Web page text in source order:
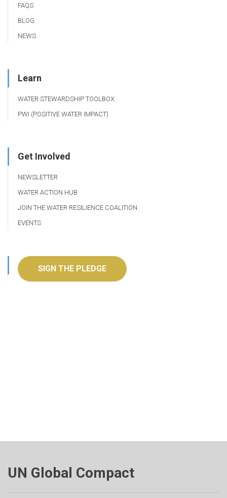
FAQS
BLOG
NEWS
Learn
WATER STEWARDSHIP TOOLBOX
PWI (POSITIVE WATER IMPACT)
Get Involved
NEWSLETTER
WATER ACTION HUB
JOIN THE WATER RESILIENCE COALITION
EVENTS
SIGN THE PLEDGE
UN Global Compact